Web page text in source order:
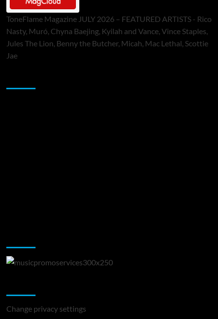
ToneFlame Magazine JULY 2026 – FEATURED ARTISTS - Rico
Nasty, Muró, Chyna Baejing, Kyilah and Vance, Vince Staples,
Jules The Lion, Benny the Butcher, Micah, Mac Lethal, Scottie
Jae
Change privacy settings